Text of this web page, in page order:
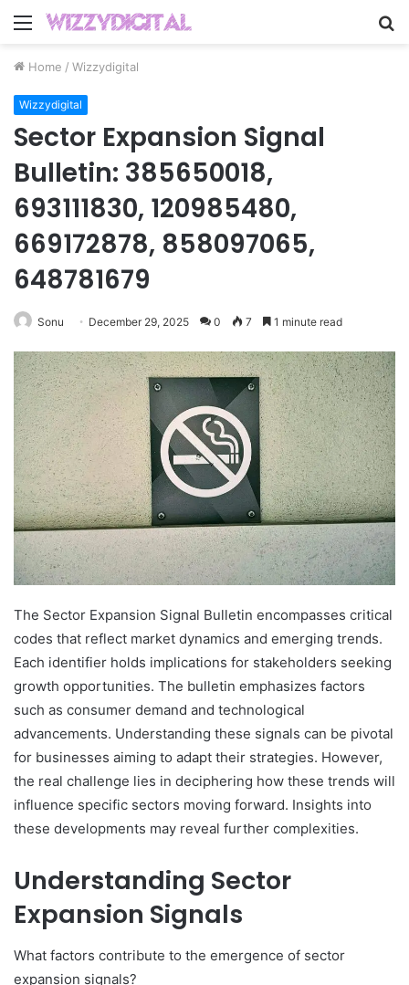
Menu
Home / Wizzydigital
Wizzydigital
Sector Expansion Signal
Bulletin: 385650018,
693111830, 120985480,
669172878, 858097065,
648781679
Sonu December 29, 2025 0 7 1 minute read
The Sector Expansion Signal Bulletin encompasses critical
codes that reflect market dynamics and emerging trends.
Each identifier holds implications for stakeholders seeking
growth opportunities. The bulletin emphasizes factors
such as consumer demand and technological
advancements. Understanding these signals can be pivotal
for businesses aiming to adapt their strategies. However,
the real challenge lies in deciphering how these trends will
influence specific sectors moving forward. Insights into
these developments may reveal further complexities.
Understanding Sector
Expansion Signals
What factors contribute to the emergence of sector
expansion signals?